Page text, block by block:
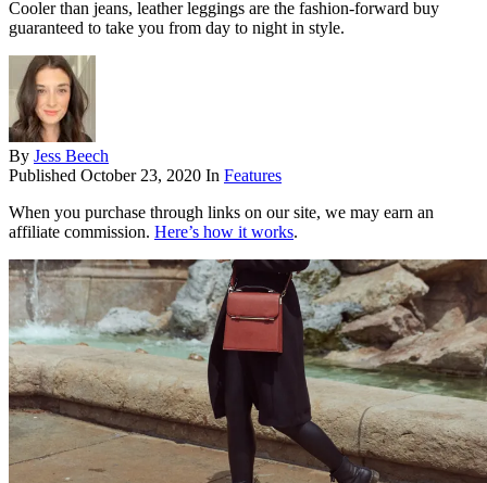
Cooler than jeans, leather leggings are the fashion-forward buy
guaranteed to take you from day to night in style.
By Jess Beech
Published October 23, 2020 In Features
When you purchase through links on our site, we may earn an
affiliate commission. Here’s how it works.